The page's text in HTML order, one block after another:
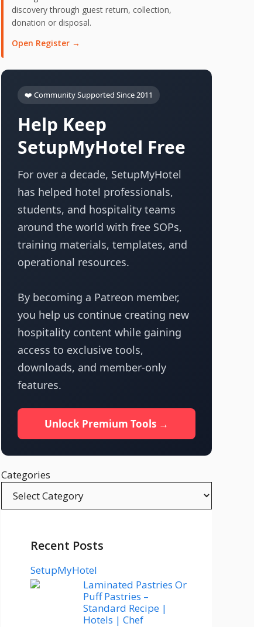
discovery through guest return, collection,
donation or disposal.
Open Register →
❤️ Community Supported Since 2011
Help Keep
SetupMyHotel Free
For over a decade, SetupMyHotel
has helped hotel professionals,
students, and hospitality teams
around the world with free SOPs,
training materials, templates, and
operational resources.
By becoming a Patreon member,
you help us continue creating new
hospitality content while gaining
access to exclusive tools,
downloads, and member-only
features.
Unlock Premium Tools →
Categories
Recent Posts
SetupMyHotel
Laminated Pastries Or
Puff Pastries –
Standard Recipe |
Hotels | Chef